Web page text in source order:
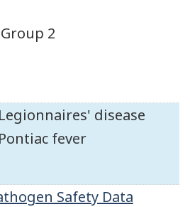
2
Legionnaires' disease
Pontiac fever
Safety Data